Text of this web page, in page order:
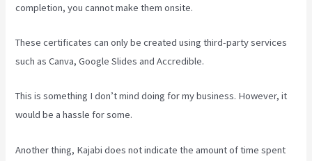
completion, you cannot make them onsite.
These certificates can only be created using third-party services
such as Canva, Google Slides and Accredible.
This is something I don’t mind doing for my business. However, it
would be a hassle for some.
Another thing, Kajabi does not indicate the amount of time spent